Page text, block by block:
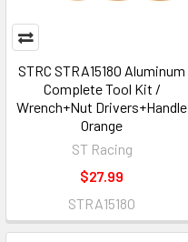
STRC STRA1518O Aluminum
Complete Tool Kit /
Wrench+Nut Drivers+Handle
Orange
ST Racing
$27.99
STRA1518O